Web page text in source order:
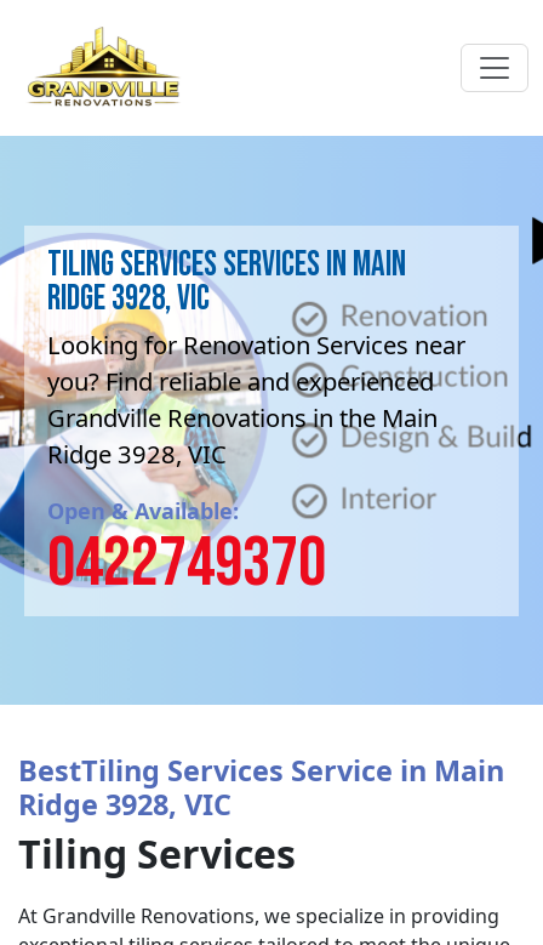
Tiling Services Services in Main
Ridge 3928, VIC
Looking for Renovation Services near
you? Find reliable and experienced
Grandville Renovations in the Main
Ridge 3928, VIC
Open & Available:
0422749370
BestTiling Services Service in Main
Ridge 3928, VIC
Tiling Services
At Grandville Renovations, we specialize in providing